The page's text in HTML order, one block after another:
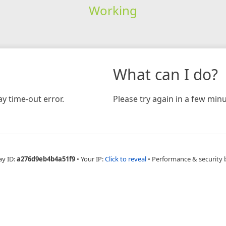
Working
time-out error.
What can I do?
Please try again in a few
ID:a276d9eb4b4a51f9 • Your IP:Click to reveal • Performance & security